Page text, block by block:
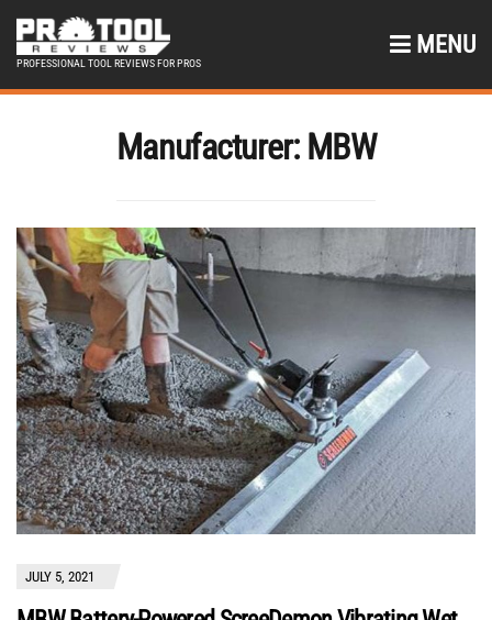
PROFESSIONAL TOOL REVIEWS FOR PROS
MENU
Manufacturer: MBW
JULY 5, 2021